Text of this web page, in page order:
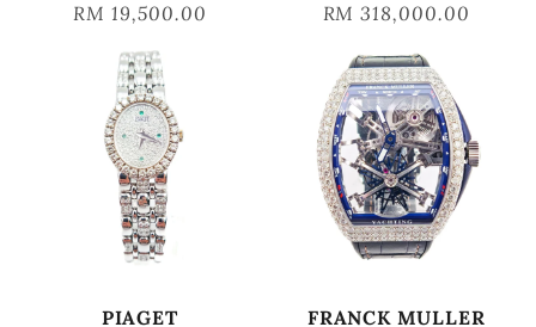
RM 19,500.00 RM 318,000.00
PIAGET FRANCK MULLER